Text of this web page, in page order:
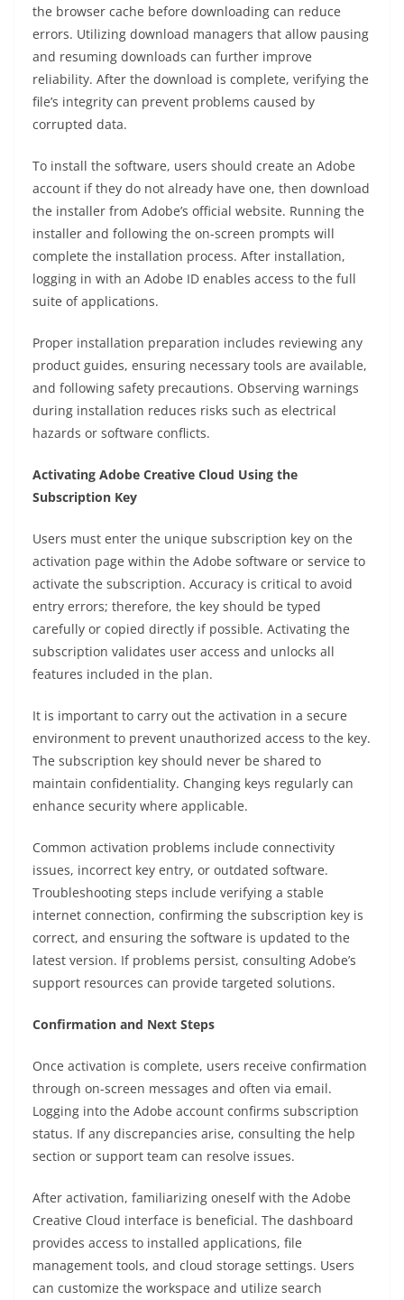
the browser cache before downloading can reduce
errors. Utilizing download managers that allow pausing
and resuming downloads can further improve
reliability. After the download is complete, verifying the
file’s integrity can prevent problems caused by
corrupted data.
To install the software, users should create an Adobe
account if they do not already have one, then download
the installer from Adobe’s official website. Running the
installer and following the on-screen prompts will
complete the installation process. After installation,
logging in with an Adobe ID enables access to the full
suite of applications.
Proper installation preparation includes reviewing any
product guides, ensuring necessary tools are available,
and following safety precautions. Observing warnings
during installation reduces risks such as electrical
hazards or software conflicts.
Activating Adobe Creative Cloud Using the
Subscription Key
Users must enter the unique subscription key on the
activation page within the Adobe software or service to
activate the subscription. Accuracy is critical to avoid
entry errors; therefore, the key should be typed
carefully or copied directly if possible. Activating the
subscription validates user access and unlocks all
features included in the plan.
It is important to carry out the activation in a secure
environment to prevent unauthorized access to the key.
The subscription key should never be shared to
maintain confidentiality. Changing keys regularly can
enhance security where applicable.
Common activation problems include connectivity
issues, incorrect key entry, or outdated software.
Troubleshooting steps include verifying a stable
internet connection, confirming the subscription key is
correct, and ensuring the software is updated to the
latest version. If problems persist, consulting Adobe’s
support resources can provide targeted solutions.
Confirmation and Next Steps
Once activation is complete, users receive confirmation
through on-screen messages and often via email.
Logging into the Adobe account confirms subscription
status. If any discrepancies arise, consulting the help
section or support team can resolve issues.
After activation, familiarizing oneself with the Adobe
Creative Cloud interface is beneficial. The dashboard
provides access to installed applications, file
management tools, and cloud storage settings. Users
can customize the workspace and utilize search